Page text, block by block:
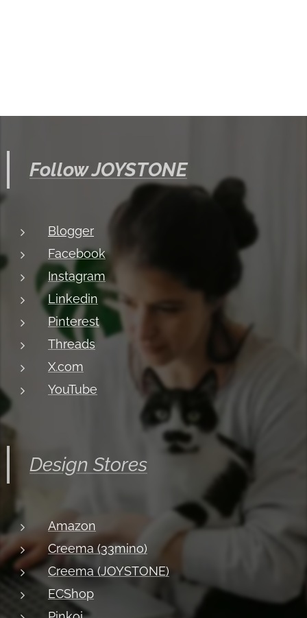
Follow JOYSTONE
Blogger
Facebook
Instagram
Linkedin
Pinterest
Threads
X.com
YouTube
Design Stores
Amazon
Creema (33mino)
Creema (JOYSTONE)
ECShop